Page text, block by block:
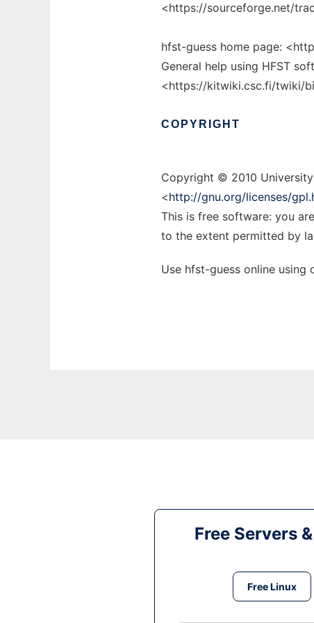
<https://sourceforge.net/
hfst-guess home page:
General help using HFST
<https://kitwiki.csc.fi/twiki/
COPYRIGHT
Copyright © 2010 University
<http://gnu.org/licenses/
This is free software: you
to the extent permitted by
Use hfst-guess online using
Free Servers
Free Linux